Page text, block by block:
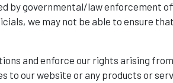
by governmental/law enforcement
we may not be able to ensure
and enforce our rights arising
to our website or any products or